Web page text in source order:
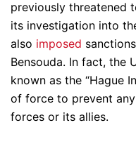
previously threatened
its investigation into
also imposed
Bensouda. In fact, the
known as the “Hague
of force to prevent
forces or its allies.